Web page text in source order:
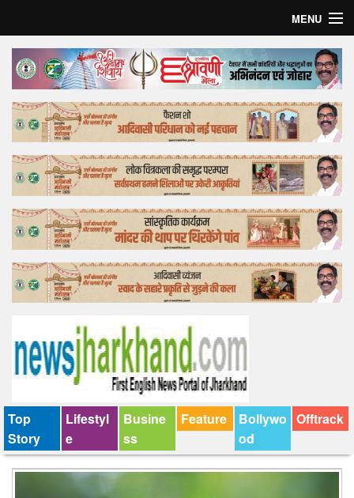
MENU
Home
Top Story
Bollywood
Business
Feature
Lifestyle
Offtrack
Top
Story
Lifestyl
e
Busine
ss
Feature
Bollywo
od
Offtrack